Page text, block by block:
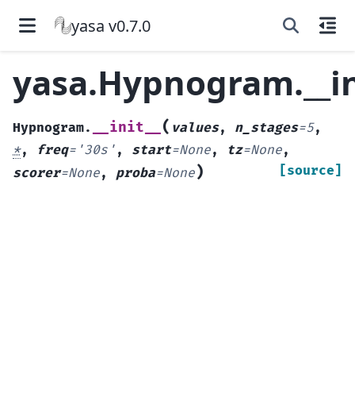
yasa v0.7.0
Hypnogram. __init__ ( values, n_stages=5,
*, freq= '30s' , start=None, tz=None,
scorer=None, proba=None) [source]